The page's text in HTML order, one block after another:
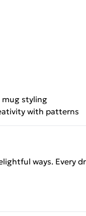
styling
with patterns
ways. Every